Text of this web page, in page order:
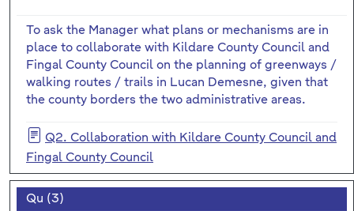
To ask the Manager what plans or mechanisms are in
place to collaborate with Kildare County Council and
Fingal County Council on the planning of greenways /
walking routes / trails in Lucan Demesne, given that
the county borders the two administrative areas.
Q2. Collaboration with Kildare County Council and
Fingal County Council
Qu (3)